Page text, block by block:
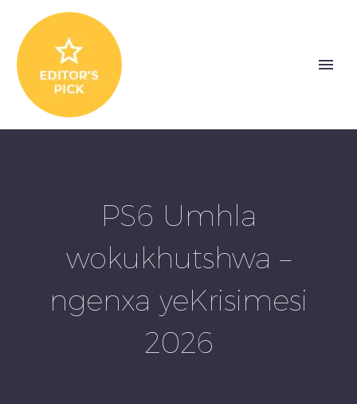
PS6 Umhla
wokukhutshwa –
ngenxa yeKrisimesi
2026